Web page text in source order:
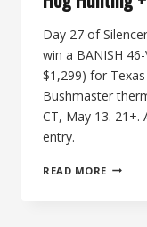
Day 27 of
win a BANISH
$1,299) for
Bushmaster
CT, May 13. 21+.
entry.
READ MORE THE